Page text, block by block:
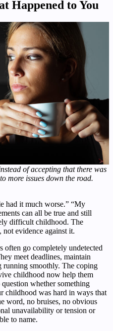
Happened to You
of accepting that there was
more issues down the road.
had it much worse.” “My
can all be true and still
difficult childhood. The
evidence against it.
go completely undetected
meet deadlines, maintain
running smoothly. The coping
childhood now help them
whether something
childhood was hard in ways that
word, no bruises, no obvious
unavailability or tension or
to name.